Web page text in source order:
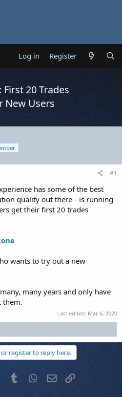
Log in Register
20 Trades
New Users
#1
has some of the best
quality out there-- is running
get their first 20 trades
wants to try out a new
many years and only have
them.
Last edited: Mar 6, 2020
register to reply here.
PinterestTumblr WhatsApp
Email